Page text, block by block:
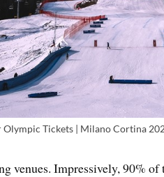
Tickets | Milano Cortina
venues. Impressively, 90%